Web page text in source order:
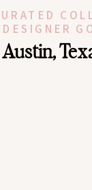
Austin,